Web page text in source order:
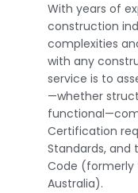
With years of
construction
complexities
with any
service is to
—whether
Certification
Standards, and
Code (formerly
Australia).